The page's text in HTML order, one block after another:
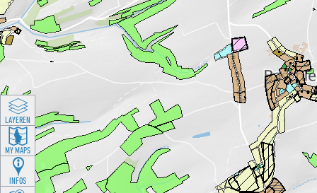
LAYEREN
MY MAPS
INFOS